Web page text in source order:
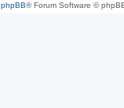
phpBB® Forum Software ©